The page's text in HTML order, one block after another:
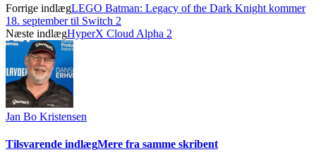
Forrige indlægLEGO Batman: Legacy of the Dark Knight kommer
18. september til Switch 2
Næste indlægHyperX Cloud Alpha 2
Jan Bo Kristensen
Tilsvarende indlægMere fra samme skribent